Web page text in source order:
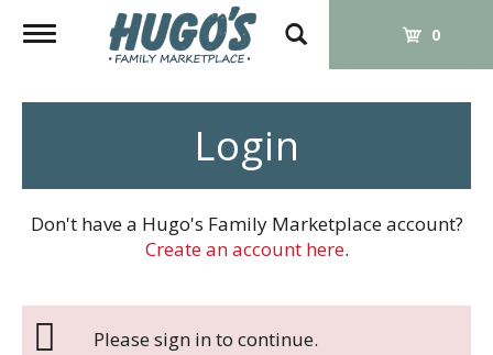
Toggle
navigation
0
Login
Don't have a Hugo's Family Marketplace account?
Create an account here.
Please sign in to continue.